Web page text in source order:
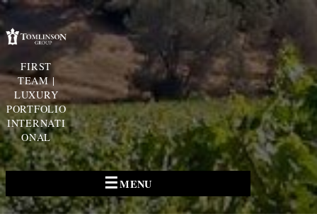
FIRST
TEAM |
LUXURY
PORTFOLIO
INTERNATI
ONAL
☰MENU